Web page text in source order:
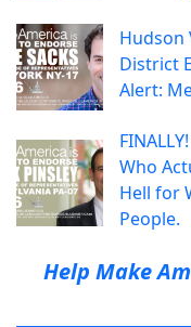
Hudson
District
Alert:
Who
Hell for
People.
Help Make